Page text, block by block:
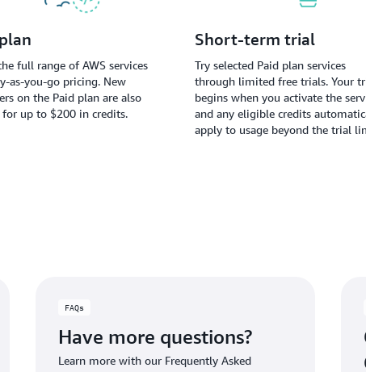
full range of AWS services
as-you-go pricing. New
on the Paid plan are also
up to $200 in credits.
Short-term trial
Try selected Paid plan services
through limited free trials. Your
begins when you activate the
and any eligible credits
apply to usage beyond the trial
FAQs
Have more questions?
Learn more with our Frequently Asked